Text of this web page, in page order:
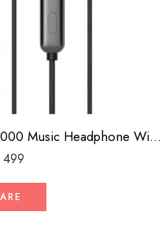
HP DHE-7000 Music Headphone Wired Gaming Earphone With Mic
499